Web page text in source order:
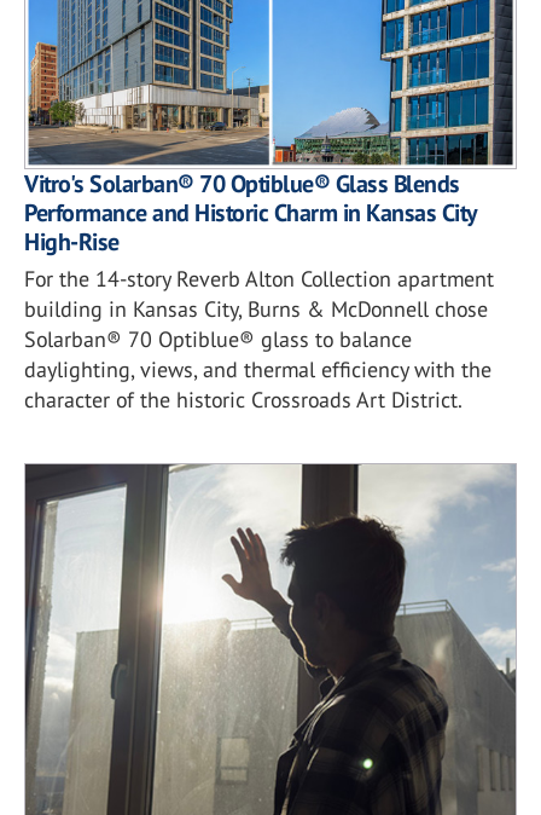
Vitro's Solarban® 70 Optiblue® Glass Blends
Performance and Historic Charm in Kansas City
High-Rise
For the 14-story Reverb Alton Collection apartment
building in Kansas City, Burns & McDonnell chose
Solarban® 70 Optiblue® glass to balance
daylighting, views, and thermal efficiency with the
character of the historic Crossroads Art District.